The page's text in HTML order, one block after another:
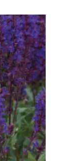
Popular
Sweet Pea
Sunflower
Wildflower
Tomato
Learn &
How to Sow
How to Grow
Our Story